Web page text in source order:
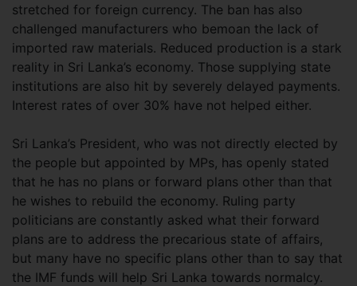
stretched for foreign currency. The ban has also
challenged manufacturers who bemoan the lack of
imported raw materials. Reduced production is a stark
reality in Sri Lanka’s economy. Those supplying state
institutions are also hit by severely delayed payments.
Interest rates of over 30% have not helped either.
Sri Lanka’s President, who was not directly elected by
the people but appointed by MPs, has openly stated
that he has no plans or forward plans other than that
he wishes to rebuild the economy. Ruling party
politicians are constantly asked what their forward
plans are to address the precarious state of affairs,
but many have no specific plans other than to say that
the IMF funds will help Sri Lanka towards normalcy.